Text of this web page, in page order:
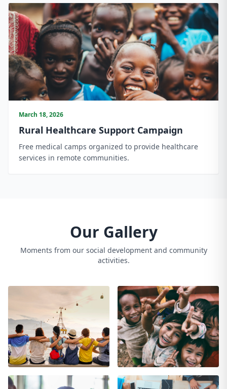
March 18, 2026
Rural Healthcare Support Campaign
Free medical camps organized to provide healthcare
services in remote communities.
Our Gallery
Moments from our social development and community
activities.